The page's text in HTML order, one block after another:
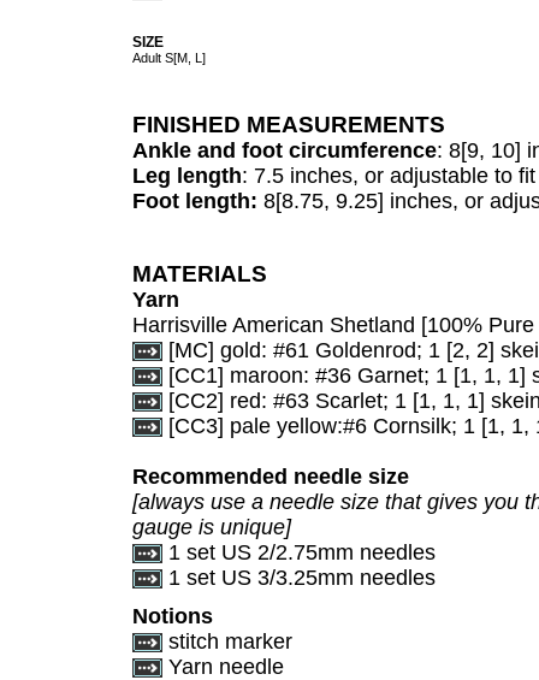
SIZE
Adult S[M, L]
FINISHED MEASUREMENTS
Ankle and foot circumference: 8[9, 10]
Leg length: 7.5 inches, or adjustable to fit
Foot length: 8[8.75, 9.25] inches, or
MATERIALS
Yarn
Harrisville American Shetland [100%
[MC] gold: #61 Goldenrod; 1 [2, 2]
[CC1] maroon: #36 Garnet; 1 [1, 1, 1]
[CC2] red: #63 Scarlet; 1 [1, 1, 1]
[CC3] pale yellow:#6 Cornsilk; 1 [1, 1,
Recommended needle size
[always use a needle size that gives you
gauge is unique]
1 set US 2/2.75mm needles
1 set US 3/3.25mm needles
Notions
stitch marker
Yarn needle